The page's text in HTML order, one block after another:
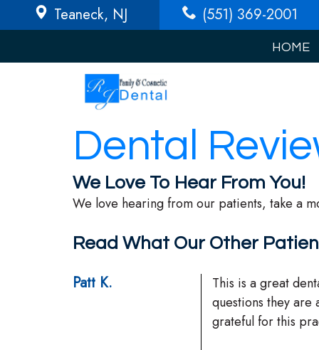
Teaneck, NJ (551) 369-2001
HOME
Dental
We Love To Hear From You!
We love hearing from our patients, take a
Read What Our Other
Patt K.
This is a great
questions they are
grateful for this